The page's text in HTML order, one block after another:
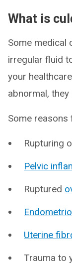
What is
Some medical
irregular fluid
your
abnormal,
Some
Rupturing
Pelvic
Ruptured
Uterine
Trauma to